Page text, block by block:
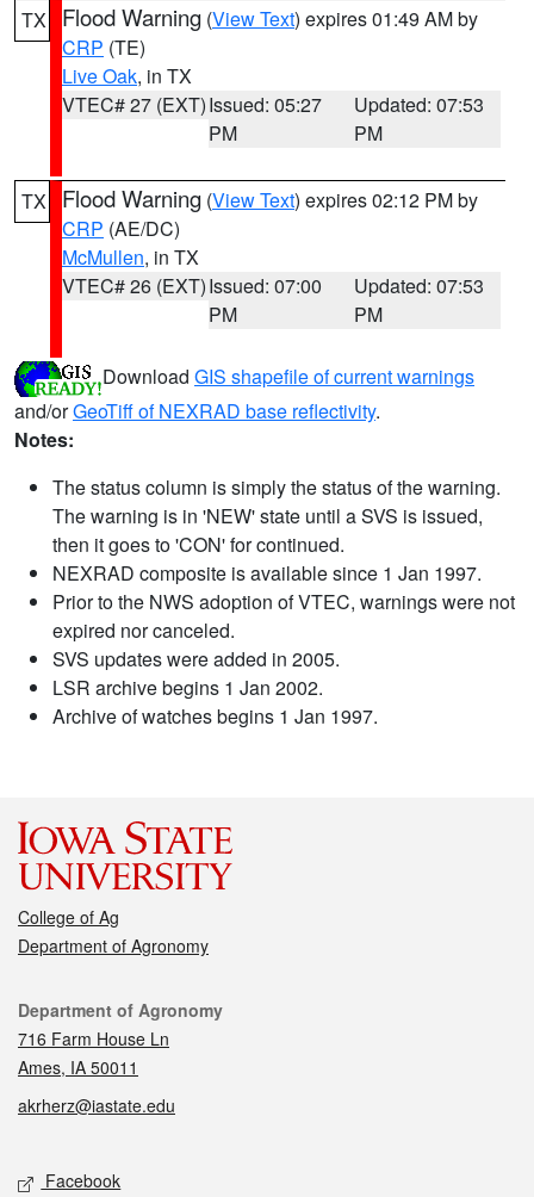
TX Flood Warning (View Text) expires 01:49 AM by
CRP (TE)
Live Oak, in TX
VTEC# 27 (EXT)Issued: 05:27
PM
Updated: 07:53
PM
TX Flood Warning (View Text) expires 02:12 PM by
CRP (AE/DC)
McMullen, in TX
VTEC# 26 (EXT)Issued: 07:00
PM
Updated: 07:53
PM
Download GIS shapefile of current warnings
and/orGeoTiff of NEXRAD base reflectivity.
Notes:
The status column is simply the status of the warning.
The warning is in 'NEW' state until a SVS is issued,
then it goes to 'CON' for continued.
NEXRAD composite is available since 1 Jan 1997.
Prior to the NWS adoption of VTEC, warnings were not
expired nor canceled.
SVS updates were added in 2005.
LSR archive begins 1 Jan 2002.
Archive of watches begins 1 Jan 1997.
College of Ag
Department of Agronomy
Contact
Department of Agronomy
716 Farm House Ln
Ames, IA 50011
akrherz@iastate.edu
Social media
Facebook